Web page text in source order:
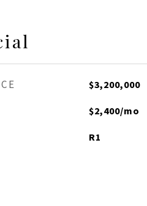
$3,200,000
$2,400/mo
R1